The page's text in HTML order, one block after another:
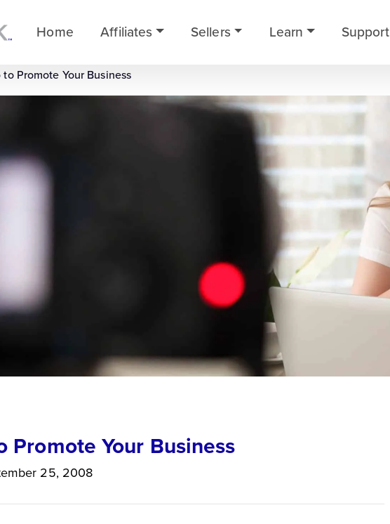
Home Affiliates Sellers Learn Support
Promote Your Business
Promote Your Business
25, 2008